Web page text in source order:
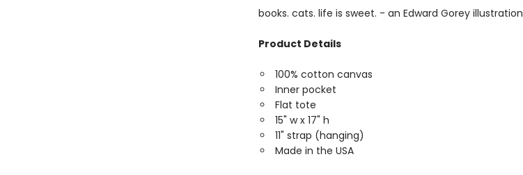
books. cats. life is sweet. - an Edward Gorey illustration
Product Details
100% cotton canvas
Inner pocket
Flat tote
15" w x 17" h
11" strap (hanging)
Made in the USA